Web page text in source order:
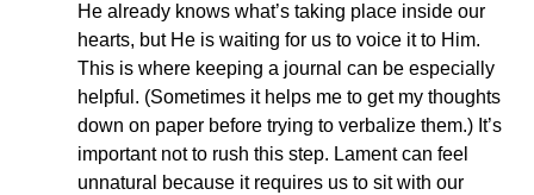
He already knows what’s taking place inside our
hearts, but He is waiting for us to voice it to Him.
This is where keeping a journal can be especially
helpful. (Sometimes it helps me to get my thoughts
down on paper before trying to verbalize them.) It’s
important not to rush this step. Lament can feel
unnatural because it requires us to sit with our